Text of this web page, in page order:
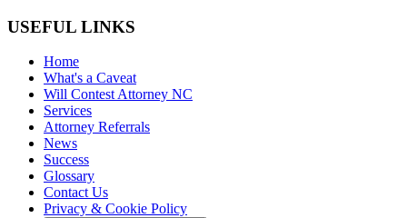
USEFUL LINKS
Home
What's a Caveat
Will Contest Attorney NC
Services
Attorney Referrals
News
Success
Glossary
Contact Us
Privacy & Cookie Policy